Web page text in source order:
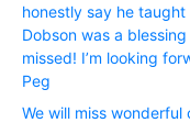
honestly say he
Dobson was a
missed! I’m looking
Peg
We will miss